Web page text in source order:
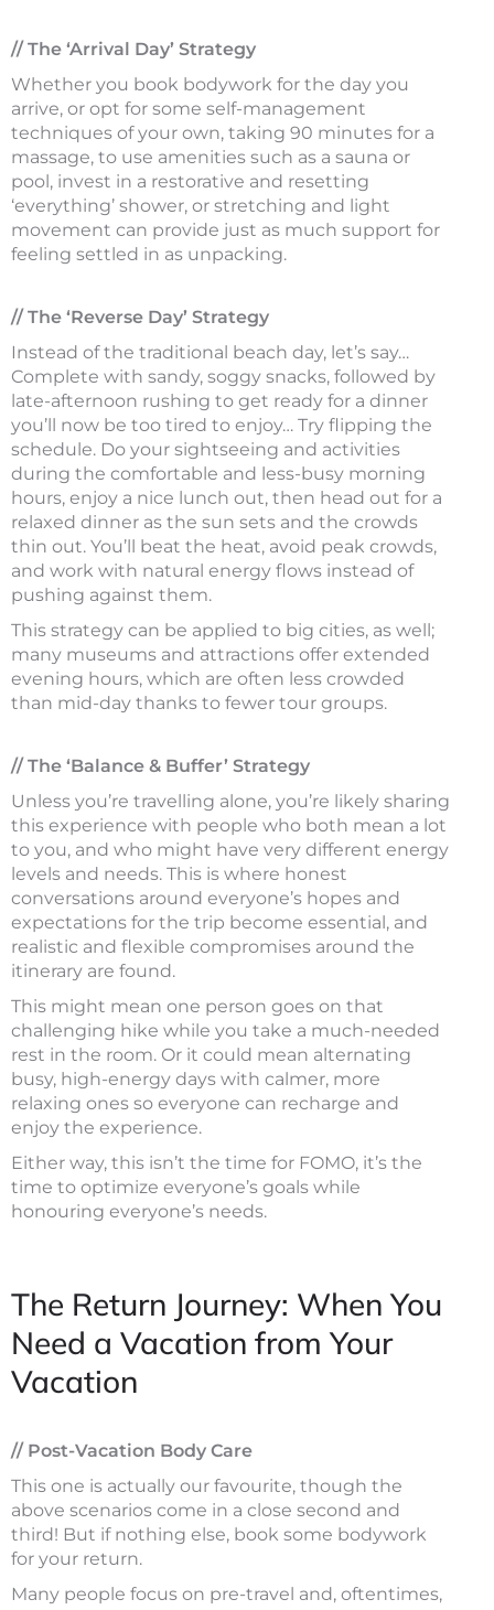
// The ‘Arrival Day’ Strategy
Whether you book bodywork for the day you
arrive, or opt for some self-management
techniques of your own, taking 90 minutes for a
massage, to use amenities such as a sauna or
pool, invest in a restorative and resetting
‘everything’ shower, or stretching and light
movement can provide just as much support for
feeling settled in as unpacking.
// The ‘Reverse Day’ Strategy
Instead of the traditional beach day, let’s say…
Complete with sandy, soggy snacks, followed by
late-afternoon rushing to get ready for a dinner
you’ll now be too tired to enjoy… Try flipping the
schedule. Do your sightseeing and activities
during the comfortable and less-busy morning
hours, enjoy a nice lunch out, then head out for a
relaxed dinner as the sun sets and the crowds
thin out. You’ll beat the heat, avoid peak crowds,
and work with natural energy flows instead of
pushing against them.
This strategy can be applied to big cities, as well;
many museums and attractions offer extended
evening hours, which are often less crowded
than mid-day thanks to fewer tour groups.
// The ‘Balance & Buffer’ Strategy
Unless you’re travelling alone, you’re likely sharing
this experience with people who both mean a lot
to you, and who might have very different energy
levels and needs. This is where honest
conversations around everyone’s hopes and
expectations for the trip become essential, and
realistic and flexible compromises around the
itinerary are found.
This might mean one person goes on that
challenging hike while you take a much-needed
rest in the room. Or it could mean alternating
busy, high-energy days with calmer, more
relaxing ones so everyone can recharge and
enjoy the experience.
Either way, this isn’t the time for FOMO, it’s the
time to optimize everyone’s goals while
honouring everyone’s needs.
The Return Journey: When You
Need a Vacation from Your
Vacation
// Post-Vacation Body Care
This one is actually our favourite, though the
above scenarios come in a close second and
third! But if nothing else, book some bodywork
for your return.
Many people focus on pre-travel and, oftentimes,